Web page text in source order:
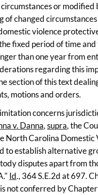
or modified
of changed
violence
fixed period of time
than one year from
regarding this
section of this text
motions and orders.
concerns
v. Danna,supra, the
North Carolina Domestic
to establish alternative
disputes apart from
Id., 364 S.E.2d at 697.
not conferred by